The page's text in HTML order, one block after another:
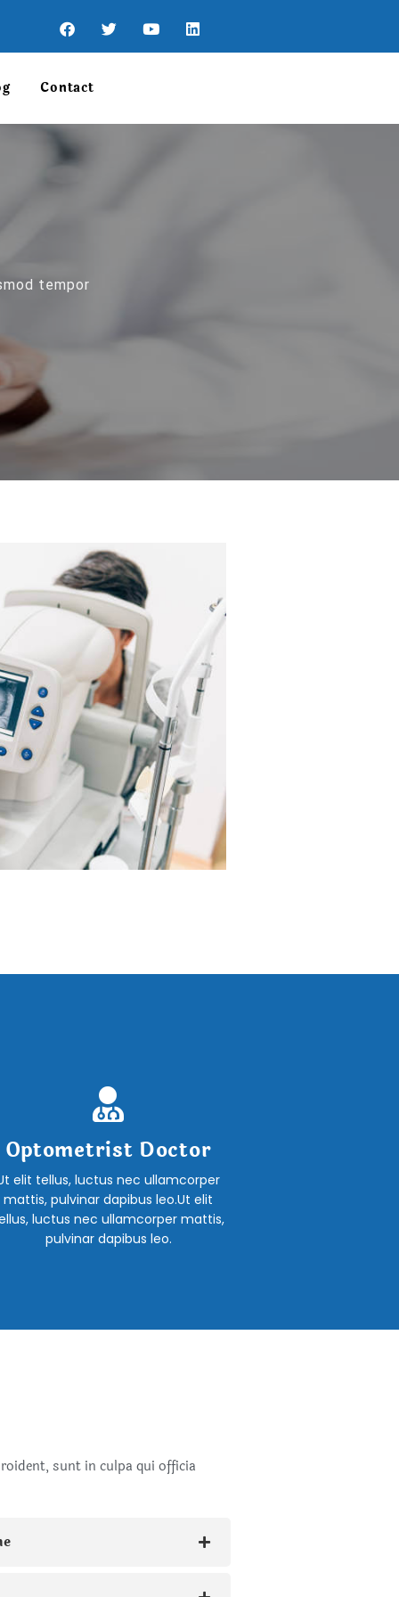
Contact
tempor
Optometrist Doctor
elit tellus, luctus nec ullamcorper
mattis, pulvinar dapibus leo.Ut elit
luctus nec ullamcorper mattis,
pulvinar dapibus leo.
sunt in culpa qui officia